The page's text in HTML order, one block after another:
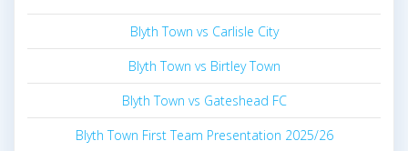
Blyth Town vs Carlisle City
Blyth Town vs Birtley Town
Blyth Town vs Gateshead FC
Blyth Town First Team Presentation 2025/26